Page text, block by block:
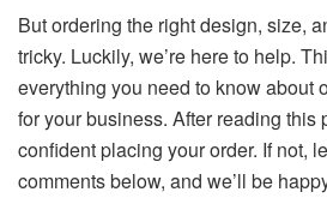
But ordering the right design, size,
tricky. Luckily, we’re here to help.
everything you need to know about
for your business. After reading this
confident placing your order. If not,
comments below, and we’ll be